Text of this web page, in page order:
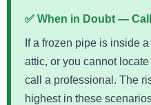
✅ When in Doubt —
If a frozen pipe is inside
attic, or you cannot
call a professional. The
highest in these